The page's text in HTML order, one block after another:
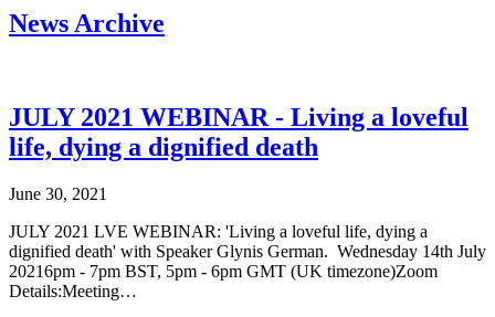
News Archive
JULY 2021 WEBINAR - Living a loveful
life, dying a dignified death
June 30, 2021
JULY 2021 LVE WEBINAR: 'Living a loveful life, dying a
dignified death' with Speaker Glynis German. Wednesday 14th July
20216pm - 7pm BST, 5pm - 6pm GMT (UK timezone)Zoom
Details:Meeting…